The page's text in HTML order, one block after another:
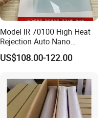
Model IR 70100 High Heat
Rejection Auto Nano
Ceramic Tint UV Protection
Car Window Solar Film
US$108.00-122.00